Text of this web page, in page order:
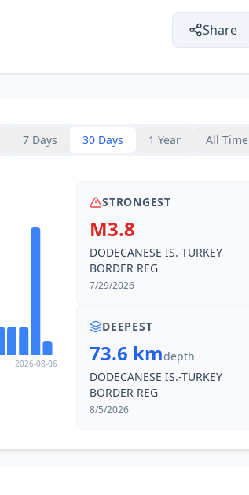
Share
7 Days 30 Days 1 Year All Time
2026-08-06
STRONGEST
M3.8
DODECANESE IS.-TURKEY
BORDER REG
7/29/2026
DEEPEST
73.6 kmdepth
DODECANESE IS.-TURKEY
BORDER REG
8/5/2026